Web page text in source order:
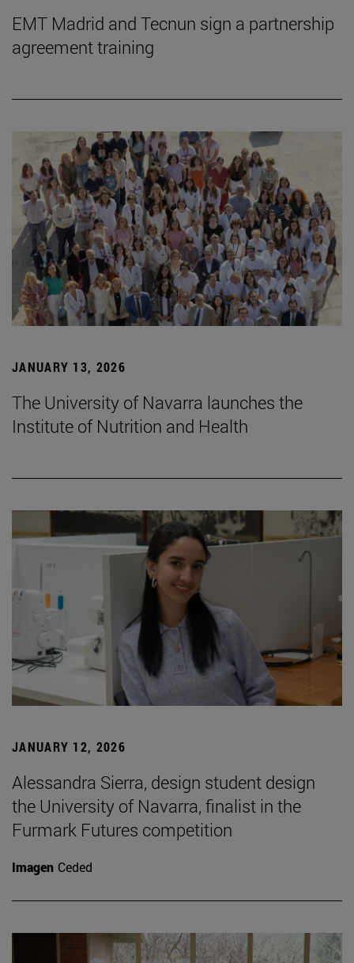
EMT Madrid and Tecnun sign a partnership
agreement training
JANUARY 13, 2026
The University of Navarra launches the
Institute of Nutrition and Health
JANUARY 12, 2026
Alessandra Sierra, design student design
the University of Navarra, finalist in the
Furmark Futures competition
Imagen Ceded